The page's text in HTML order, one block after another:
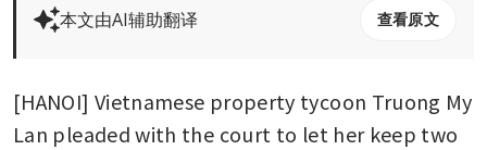
本文由AI辅助翻译 查看原文
[HANOI] Vietnamese property tycoon Truong My
Lan pleaded with the court to let her keep two